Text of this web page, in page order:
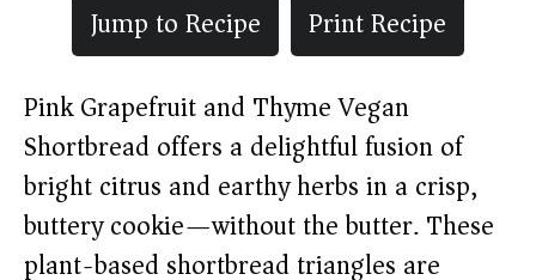
Jump to Recipe
Print Recipe
Pink Grapefruit and Thyme Vegan
Shortbread offers a delightful fusion of
bright citrus and earthy herbs in a crisp,
buttery cookie—without the butter. These
plant-based shortbread triangles are